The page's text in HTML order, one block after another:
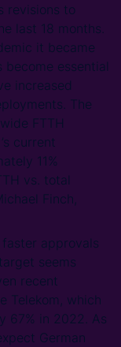
revisions to
last 18 months.
it became
essential
increased
The
FTTH
current
11%
vs. total
Finch,
approvals
seems
recent
Telekom, which
67% in 2022. As
German